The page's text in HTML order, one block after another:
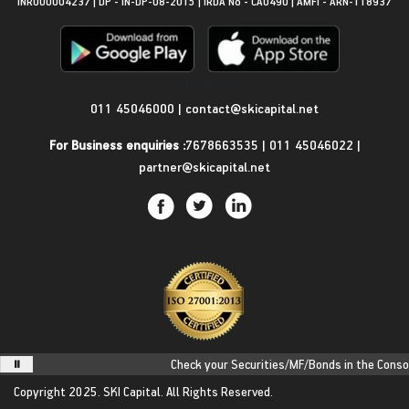
011 45046000 | contact@skicapital.net
For Business enquiries :7678663535 | 011 45046022 |
partner@skicapital.net
Check your Securities/MF/Bonds in the
Copyright 2025. SKI Capital. All Rights Reserved.